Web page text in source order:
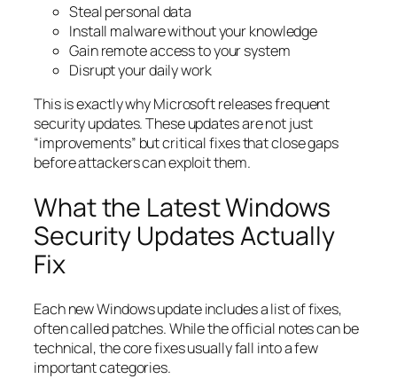
Steal personal data
Install malware without your knowledge
Gain remote access to your system
Disrupt your daily work
This is exactly why Microsoft releases frequent
security updates. These updates are not just
“improvements” but critical fixes that close gaps
before attackers can exploit them.
What the Latest Windows
Security Updates Actually
Fix
Each new Windows update includes a list of fixes,
often called patches. While the official notes can be
technical, the core fixes usually fall into a few
important categories.